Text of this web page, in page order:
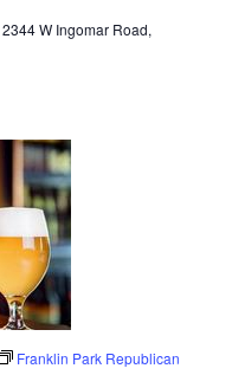
2344 W Ingomar Road,
Franklin Park Republican